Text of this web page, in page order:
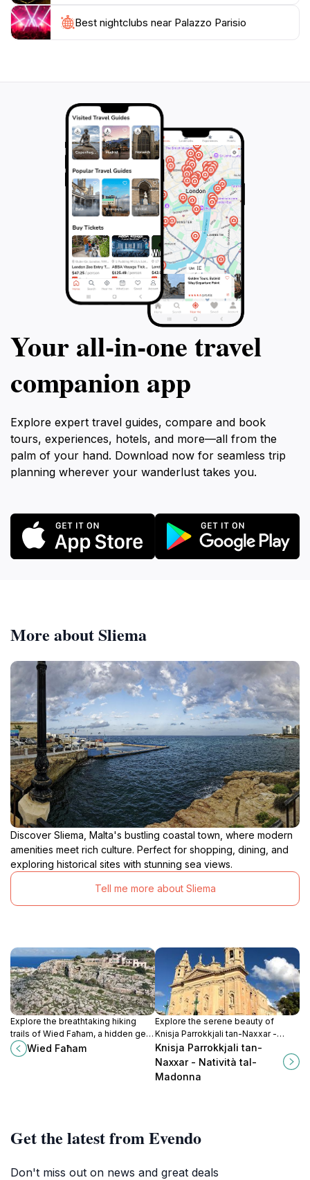
Best nightclubs near Palazzo Parisio
Your all‑in‑one travel
companion app
Explore expert travel guides, compare and book
tours, experiences, hotels, and more—all from the
palm of your hand. Download now for seamless trip
planning wherever your wanderlust takes you.
More about Sliema
Discover Sliema, Malta's bustling coastal town, where modern
amenities meet rich culture. Perfect for shopping, dining, and
exploring historical sites with stunning sea views.
Tell me more about Sliema
Explore the breathtaking hiking
trails of Wied Faħam, a hidden gem
in Swieqi, Malta, perfect for
outdoor adventures and nature
Wied Faħam
Explore the serene beauty of
Knisja Parrokkjali tan-Naxxar -
Natività tal-Madonna, a magnificent
church reflecting Malta's rich
cultural heritage.
Knisja Parrokkjali tan-
Naxxar - Natività tal-
Madonna
Get the latest from Evendo
Don't miss out on news and great deals